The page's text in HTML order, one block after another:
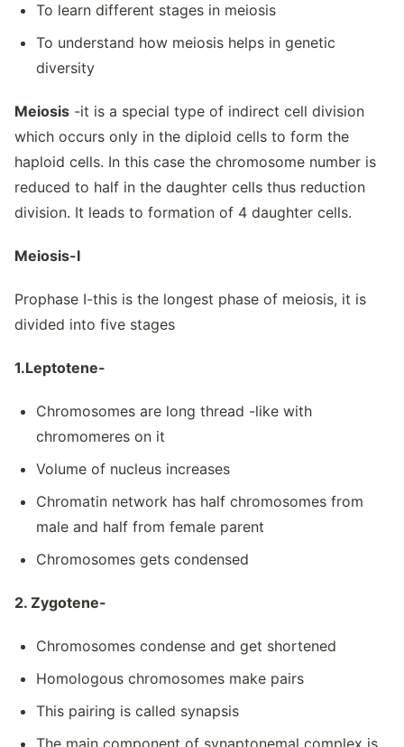
To learn different stages in meiosis
To understand how meiosis helps in genetic
diversity
Meiosis -it is a special type of indirect cell division
which occurs only in the diploid cells to form the
haploid cells. In this case the chromosome number is
reduced to half in the daughter cells thus reduction
division. It leads to formation of 4 daughter cells.
Meiosis-I
Prophase I-this is the longest phase of meiosis, it is
divided into five stages
1.Leptotene-
Chromosomes are long thread -like with
chromomeres on it
Volume of nucleus increases
Chromatin network has half chromosomes from
male and half from female parent
Chromosomes gets condensed
2. Zygotene-
Chromosomes condense and get shortened
Homologous chromosomes make pairs
This pairing is called synapsis
The main component of synaptonemal complex is